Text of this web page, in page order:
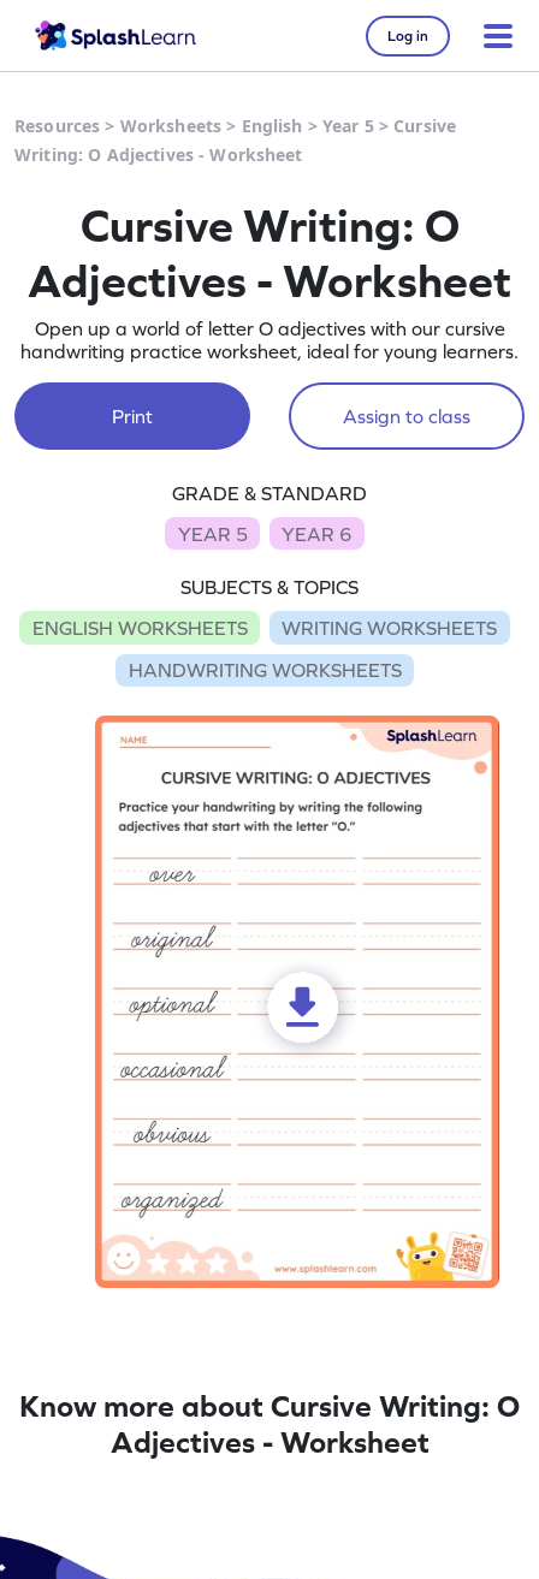
Log in
Resources > Worksheets > English > Year 5> Cursive
Writing: O Adjectives - Worksheet
Cursive Writing: O
Adjectives - Worksheet
Open up a world of letter O adjectives with our cursive
handwriting practice worksheet, ideal for young learners.
Print Assign to class
GRADE & STANDARD
YEAR 5
YEAR 6
SUBJECTS & TOPICS
ENGLISH WORKSHEETS
WRITING WORKSHEETS
HANDWRITING WORKSHEETS
Know more about Cursive Writing: O
Adjectives - Worksheet